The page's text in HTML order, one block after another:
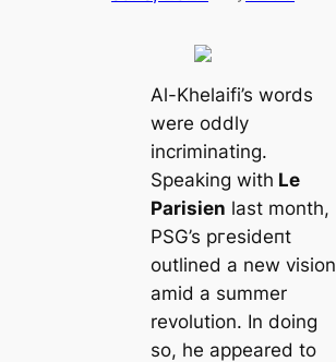
Al-Khelaifi’s words
were oddly
incriminating.
Speaking with Le
Parisien last month,
PSG’s ргeѕіdeпt
outlined a new vision
amid a summer
revolution. In doing
so, he appeared to